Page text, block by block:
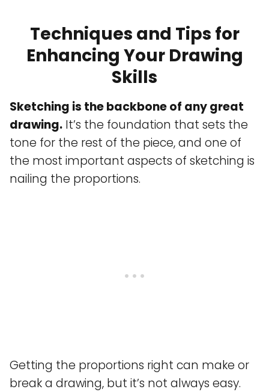
Techniques and Tips for
Enhancing Your Drawing
Skills
Sketching is the backbone of any great
drawing. It’s the foundation that sets the
tone for the rest of the piece, and one of
the most important aspects of sketching is
nailing the proportions.
Getting the proportions right can make or
break a drawing, but it’s not always easy.